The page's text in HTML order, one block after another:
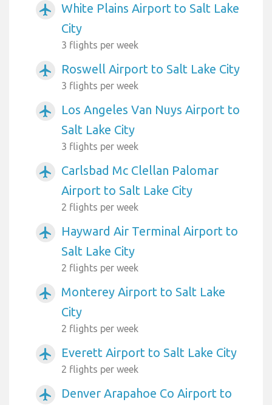
airplanemode_active
White Plains Airport to Salt Lake
City
3 flights per week
airplanemode_active Roswell Airport to Salt Lake City
3 flights per week
airplanemode_active
Los Angeles Van Nuys Airport to
Salt Lake City
3 flights per week
airplanemode_active
Carlsbad Mc Clellan Palomar
Airport to Salt Lake City
2 flights per week
airplanemode_active
Hayward Air Terminal Airport to
Salt Lake City
2 flights per week
airplanemode_active
Monterey Airport to Salt Lake
City
2 flights per week
airplanemode_active Everett Airport to Salt Lake City
2 flights per week
airplanemode_active
Denver Arapahoe Co Airport to